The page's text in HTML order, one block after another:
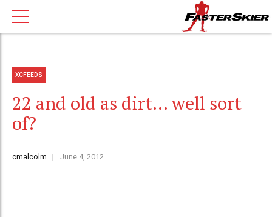
XCFEEDS
22 and old as dirt… well sort
of?
cmalcolm June 4, 2012